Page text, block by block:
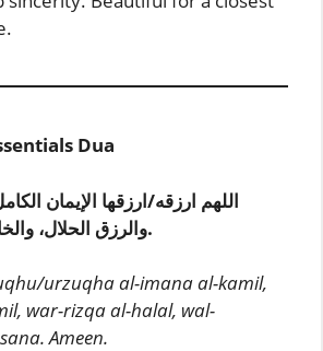
Dua
اللهم ارزقه/ارزقها الإيمان
والرزق الحلال، والخاتمة الحسنة. آمين.
urzuqha al-imana al-kamil,
war-rizqa al-halal, wal-
Ameen.